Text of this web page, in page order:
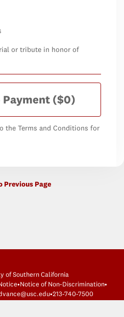
or tribute in honor of
Payment ($0)
the Terms and Conditions for
Previous Page
of Southern California
•Notice of Non-Discrimination•
•213-740-7500